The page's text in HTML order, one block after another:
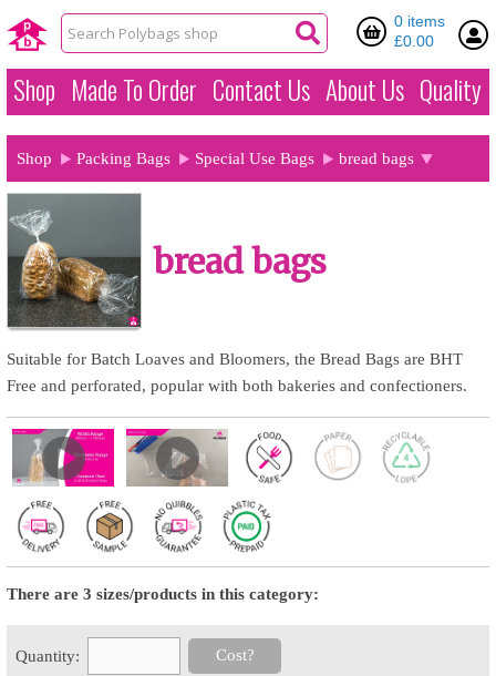
0 items
£0.00
Shop Made To Order Contact Us About Us Quality
Shop Packing Bags Special Use Bags bread bags
bread bags
Suitable for Batch Loaves and Bloomers, the Bread Bags are BHT
Free and perforated, popular with both bakeries and confectioners.
There are 3 sizes/products in this category:
Quantity: Cost?